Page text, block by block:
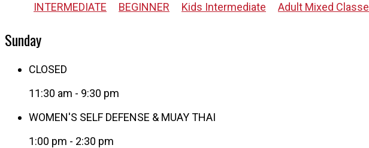
INTERMEDIATE
BEGINNER Kids Intermediate Adult Mixed
Sunday
CLOSED
11:30 am - 9:30 pm
WOMEN'S SELF DEFENSE & MUAY THAI
1:00 pm - 2:30 pm